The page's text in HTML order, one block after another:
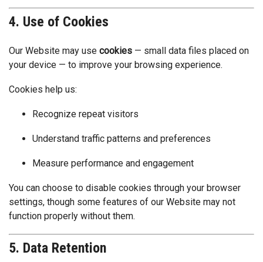
4. Use of Cookies
Our Website may use cookies — small data files placed on
your device — to improve your browsing experience.
Cookies help us:
Recognize repeat visitors
Understand traffic patterns and preferences
Measure performance and engagement
You can choose to disable cookies through your browser
settings, though some features of our Website may not
function properly without them.
5. Data Retention